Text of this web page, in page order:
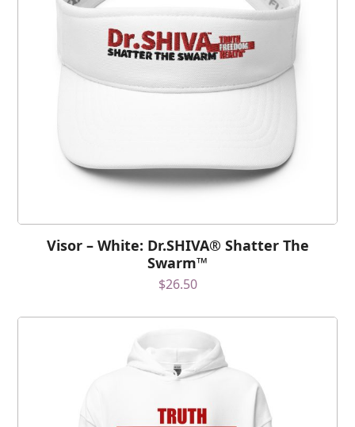
Visor – White: Dr.SHIVA® Shatter The
Swarm™
$26.50